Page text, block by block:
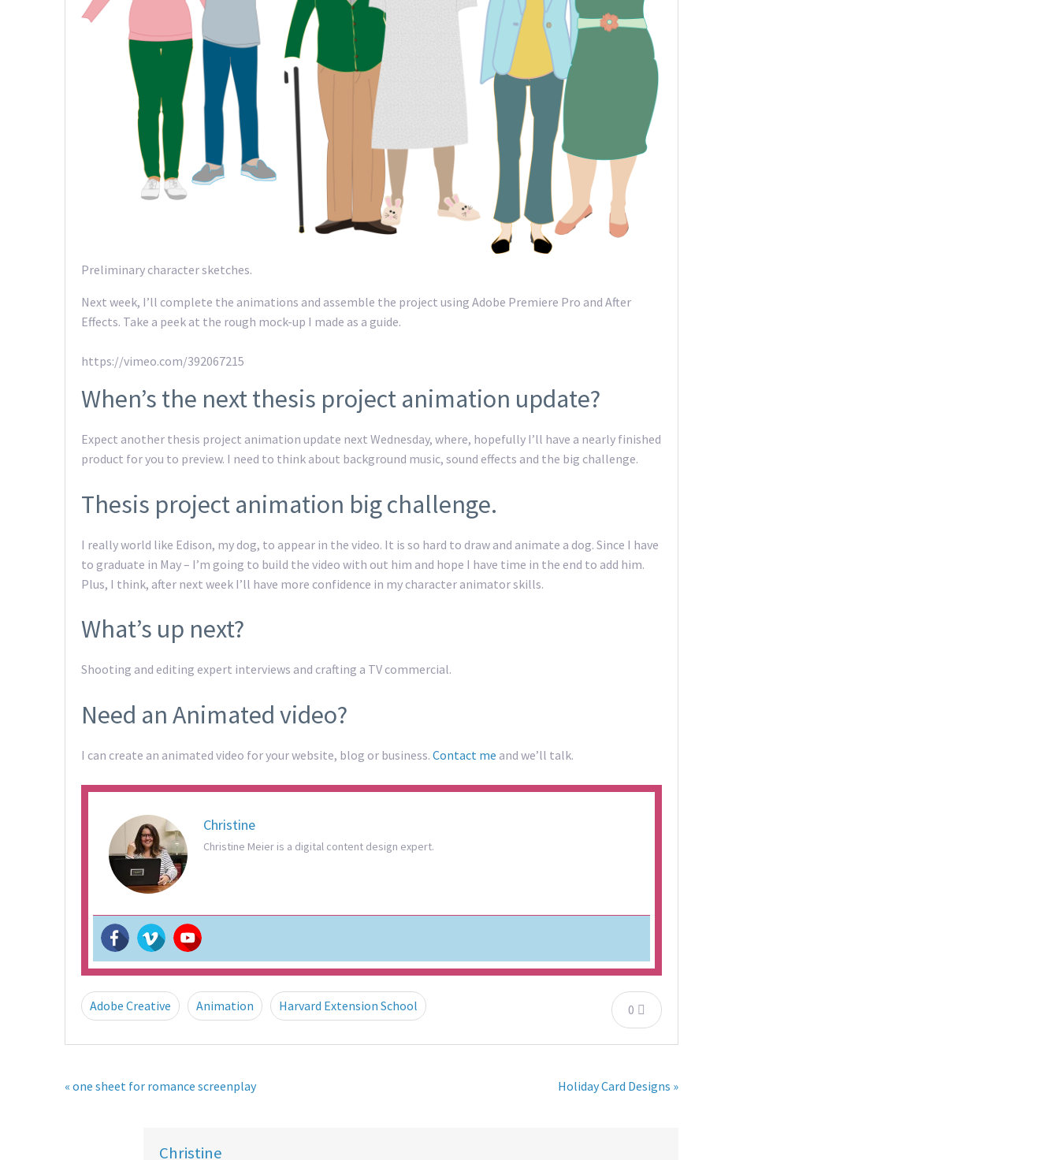
Preliminary character sketches.
Next week, I’ll complete the animations and assemble the project using Adobe Premiere Pro and After
Effects. Take a peek at the rough mock-up I made as a guide.
https://vimeo.com/392067215
When’s the next thesis project animation update?
Expect another thesis project animation update next Wednesday, where, hopefully I’ll have a nearly finished
product for you to preview. I need to think about background music, sound effects and the big challenge.
Thesis project animation big challenge.
I really world like Edison, my dog, to appear in the video. It is so hard to draw and animate a dog. Since I have
to graduate in May – I’m going to build the video with out him and hope I have time in the end to add him.
Plus, I think, after next week I’ll have more confidence in my character animator skills.
What’s up next?
Shooting and editing expert interviews and crafting a TV commercial.
Need an Animated video?
I can create an animated video for your website, blog or business. Contact me and we’ll talk.
Christine
Christine Meier is a digital content design expert.
0
Adobe Creative Animation Harvard Extension School
« one sheet for romance screenplay Holiday Card Designs »
Christine